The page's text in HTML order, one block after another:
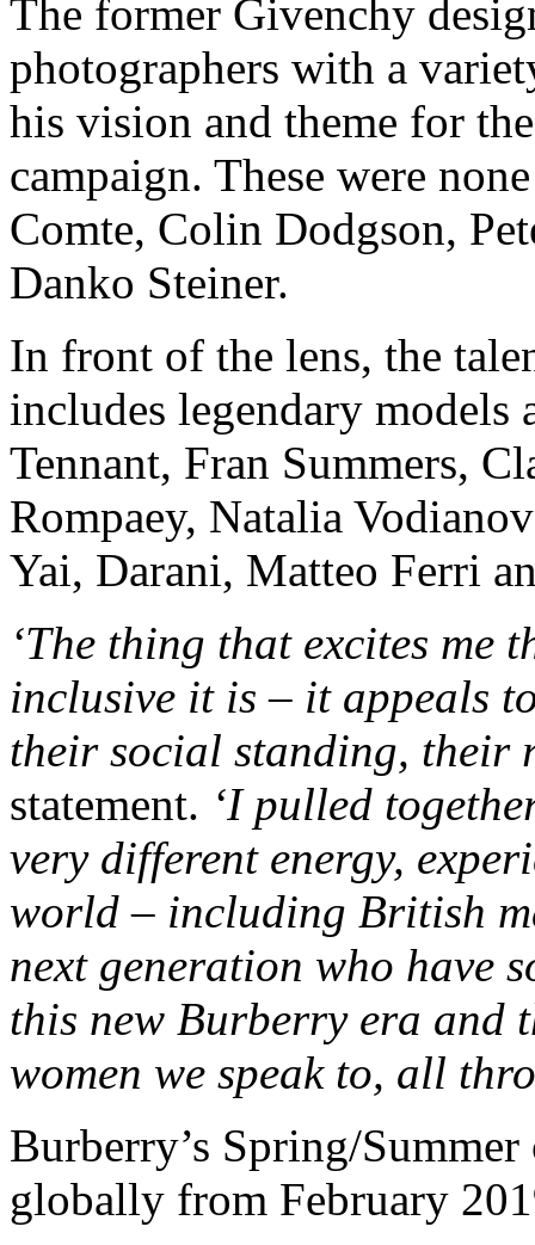
The former Givenchy
photographers with a
his vision and theme for
campaign. These were
Comte, Colin Dodgson,
Danko Steiner.
In front of the lens, the
includes legendary models
Tennant, Fran Summers,
Rompaey, Natalia
Yai, Darani, Matteo Ferri
‘The thing that excites me
inclusive it is – it appeals
their social standing, their
statement. ‘I pulled
very different energy,
world – including British
next generation who have
this new Burberry era and
women we speak to, all
Burberry’s Spring/
globally from February